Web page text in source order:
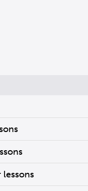
lessons